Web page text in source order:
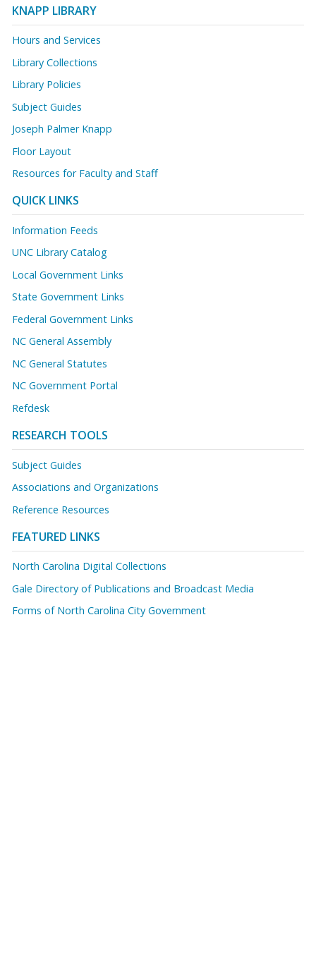
KNAPP LIBRARY
Hours and Services
Library Collections
Library Policies
Subject Guides
Joseph Palmer Knapp
Floor Layout
Resources for Faculty and Staff
QUICK LINKS
Information Feeds
UNC Library Catalog
Local Government Links
State Government Links
Federal Government Links
NC General Assembly
NC General Statutes
NC Government Portal
Refdesk
RESEARCH TOOLS
Subject Guides
Associations and Organizations
Reference Resources
FEATURED LINKS
North Carolina Digital Collections
Gale Directory of Publications and Broadcast Media
Forms of North Carolina City Government